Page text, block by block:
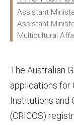
Assistant
Assistant
Multicultural
The Australian
applications for
Institutions and
(CRICOS)